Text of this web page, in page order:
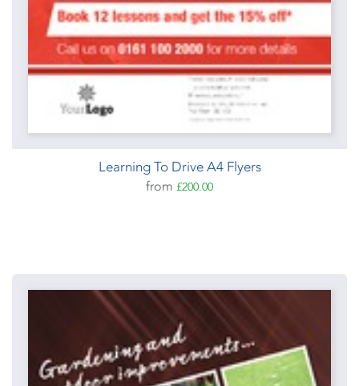
Learning To Drive A4 Flyers
from £200.00